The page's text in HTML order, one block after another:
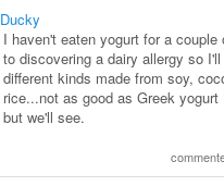
Ducky
I haven't eaten yogurt for a couple
to discovering a dairy allergy so
different kinds made from soy,
rice...not as good as Greek yogurt
but we'll see.